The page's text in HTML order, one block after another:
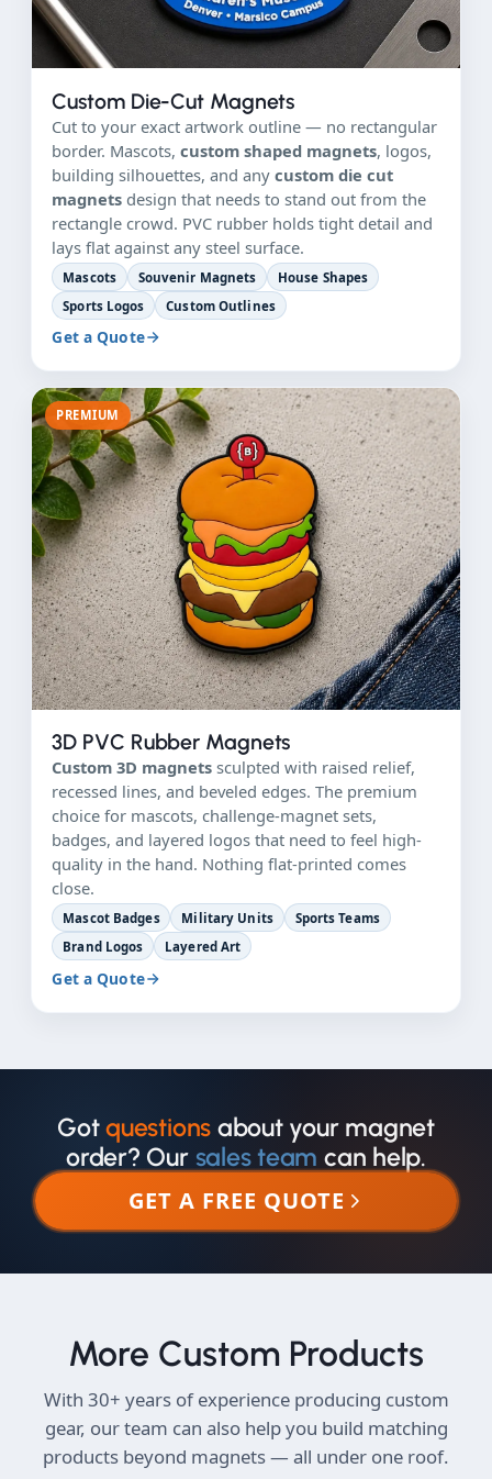
Custom Die-Cut Magnets
Cut to your exact artwork outline — no rectangular
border. Mascots,custom shaped magnets, logos,
building silhouettes, and anycustom die cut
magnets design that needs to stand out from the
rectangle crowd. PVC rubber holds tight detail and
lays flat against any steel surface.
Mascots Souvenir Magnets
House Shapes
Sports Logos
Custom Outlines
Get a Quote
PREMIUM
3D PVC Rubber Magnets
Custom 3D magnets sculpted with raised relief,
recessed lines, and beveled edges. The premium
choice for mascots, challenge-magnet sets,
badges, and layered logos that need to feel high-
quality in the hand. Nothing flat-printed comes
close.
Mascot Badges Military Units
Sports Teams
Brand Logos
Layered Art
Get a Quote
Gotquestions about your magnet
order? Our sales team can help.
GET A FREE QUOTE
More Custom Products
With 30+ years of experience producing custom
gear, our team can also help you build matching
products beyond magnets — all under one roof.